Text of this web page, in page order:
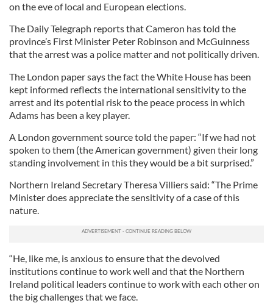
on the eve of local and European elections.
The Daily Telegraph reports that Cameron has told the
province’s First Minister Peter Robinson and McGuinness
that the arrest was a police matter and not politically driven.
The London paper says the fact the White House has been
kept informed reflects the international sensitivity to the
arrest and its potential risk to the peace process in which
Adams has been a key player.
A London government source told the paper: “If we had not
spoken to them (the American government) given their long
standing involvement in this they would be a bit surprised.”
Northern Ireland Secretary Theresa Villiers said: “The Prime
Minister does appreciate the sensitivity of a case of this
nature.
“He, like me, is anxious to ensure that the devolved
institutions continue to work well and that the Northern
Ireland political leaders continue to work with each other on
the big challenges that we face.